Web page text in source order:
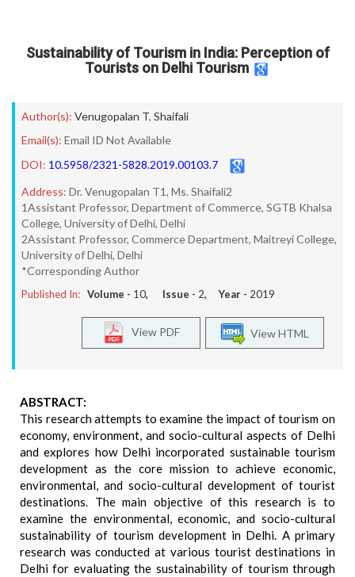
Sustainability of Tourism in India: Perception of
Tourists on Delhi Tourism
Author(s): Venugopalan T, Shaifali
Email(s): Email ID Not Available
DOI: 10.5958/2321-5828.2019.00103.7
Address: Dr. Venugopalan T1, Ms. Shaifali2
1Assistant Professor, Department of Commerce, SGTB Khalsa
College, University of Delhi, Delhi
2Assistant Professor, Commerce Department, Maitreyi College,
University of Delhi, Delhi
*Corresponding Author
Published In: Volume - 10, Issue - 2, Year - 2019
View HTML
View PDF
ABSTRACT:
This research attempts to examine the impact of tourism on
economy, environment, and socio-cultural aspects of Delhi
and explores how Delhi incorporated sustainable tourism
development as the core mission to achieve economic,
environmental, and socio-cultural development of tourist
destinations. The main objective of this research is to
examine the environmental, economic, and socio-cultural
sustainability of tourism development in Delhi. A primary
research was conducted at various tourist destinations in
Delhi for evaluating the sustainability of tourism through